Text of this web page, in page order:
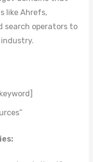
like Ahrefs,
search operators to